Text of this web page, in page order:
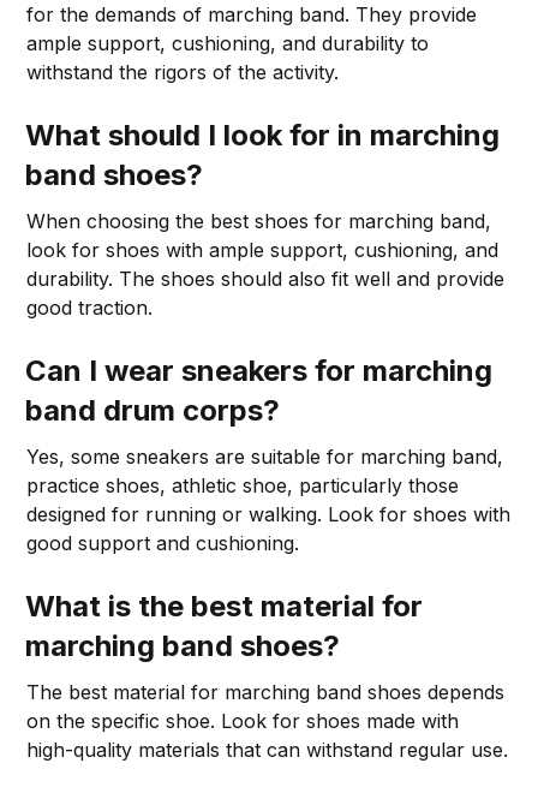
for the demands of marching band. They provide
ample support, cushioning, and durability to
withstand the rigors of the activity.
What should I look for in marching
band shoes?
When choosing the best shoes for marching band,
look for shoes with ample support, cushioning, and
durability. The shoes should also fit well and provide
good traction.
Can I wear sneakers for marching
band drum corps?
Yes, some sneakers are suitable for marching band,
practice shoes, athletic shoe, particularly those
designed for running or walking. Look for shoes with
good support and cushioning.
What is the best material for
marching band shoes?
The best material for marching band shoes depends
on the specific shoe. Look for shoes made with
high-quality materials that can withstand regular use.